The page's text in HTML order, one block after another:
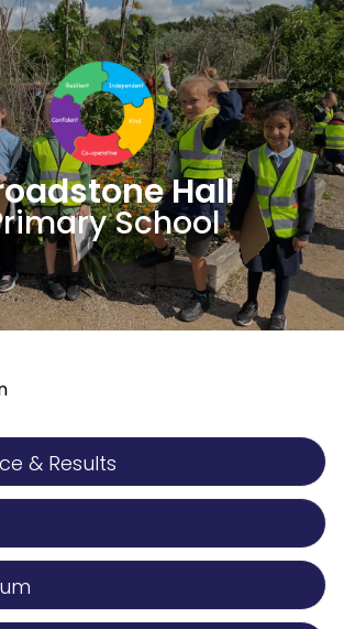
Hall
School
& Results